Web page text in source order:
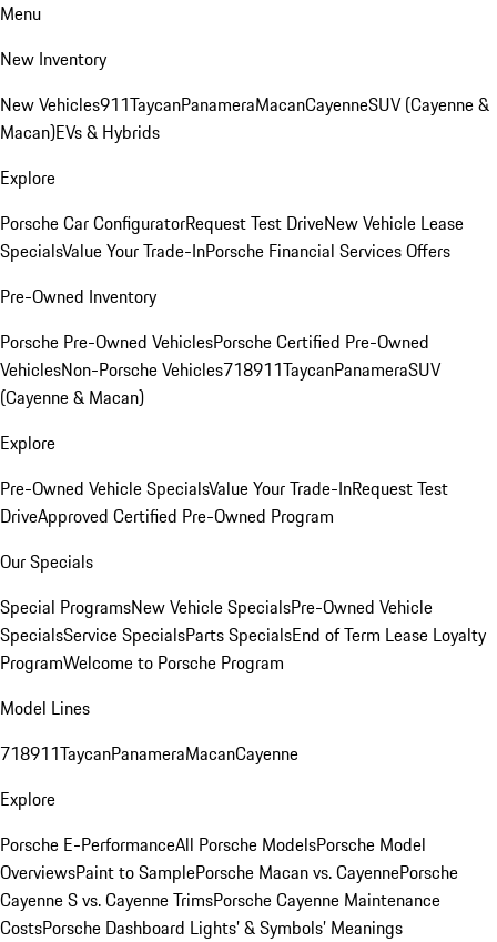
Menu
New Inventory
New Vehicles911TaycanPanameraMacanCayenneSUV (Cayenne &
Macan)EVs & Hybrids
Explore
Porsche Car ConfiguratorRequest Test DriveNew Vehicle Lease
SpecialsValue Your Trade-InPorsche Financial Services Offers
Pre-Owned Inventory
Porsche Pre-Owned VehiclesPorsche Certified Pre-Owned
VehiclesNon-Porsche Vehicles718911TaycanPanameraSUV
(Cayenne & Macan)
Explore
Pre-Owned Vehicle SpecialsValue Your Trade-InRequest Test
DriveApproved Certified Pre-Owned Program
Our Specials
Special ProgramsNew Vehicle SpecialsPre-Owned Vehicle
SpecialsService SpecialsParts SpecialsEnd of Term Lease Loyalty
ProgramWelcome to Porsche Program
Model Lines
718911TaycanPanameraMacanCayenne
Explore
Porsche E-PerformanceAll Porsche ModelsPorsche Model
OverviewsPaint to SamplePorsche Macan vs. CayennePorsche
Cayenne S vs. Cayenne TrimsPorsche Cayenne Maintenance
CostsPorsche Dashboard Lights’ & Symbols’ Meanings